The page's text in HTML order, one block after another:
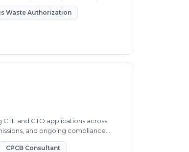
Waste Authorization
and CTO applications across
and ongoing compliance
CPCB Consultant